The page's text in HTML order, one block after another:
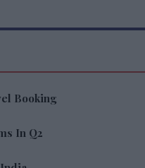
Booking
In Q2